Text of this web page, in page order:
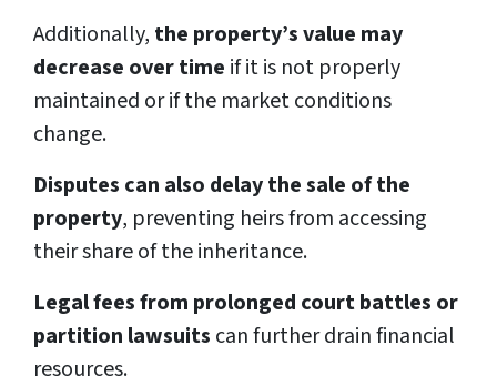
Additionally, the property’s value may
decrease over time if it is not properly
maintained or if the market conditions
change.
Disputes can also delay the sale of the
property, preventing heirs from accessing
their share of the inheritance.
Legal fees from prolonged court battles or
partition lawsuits can further drain financial
resources.